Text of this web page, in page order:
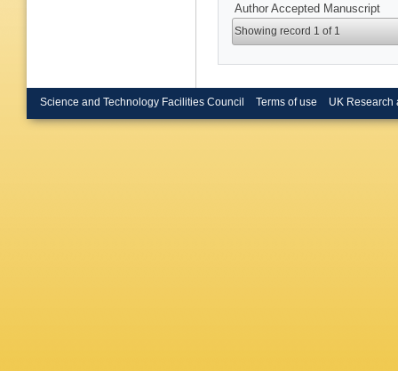
Author Accepted Manuscript
Showing record 1 of 1
Science and Technology Facilities Council Terms of use UK Research